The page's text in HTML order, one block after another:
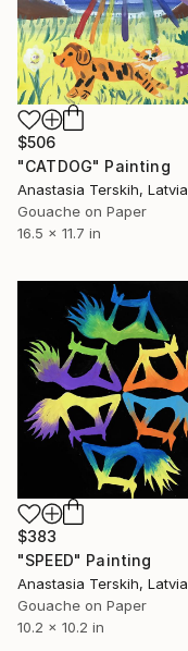
$506
"CATDOG" Painting
Anastasia Terskih, Latvia
Gouache on Paper
16.5 x 11.7 in
$383
"SPEED" Painting
Anastasia Terskih, Latvia
Gouache on Paper
10.2 x 10.2 in